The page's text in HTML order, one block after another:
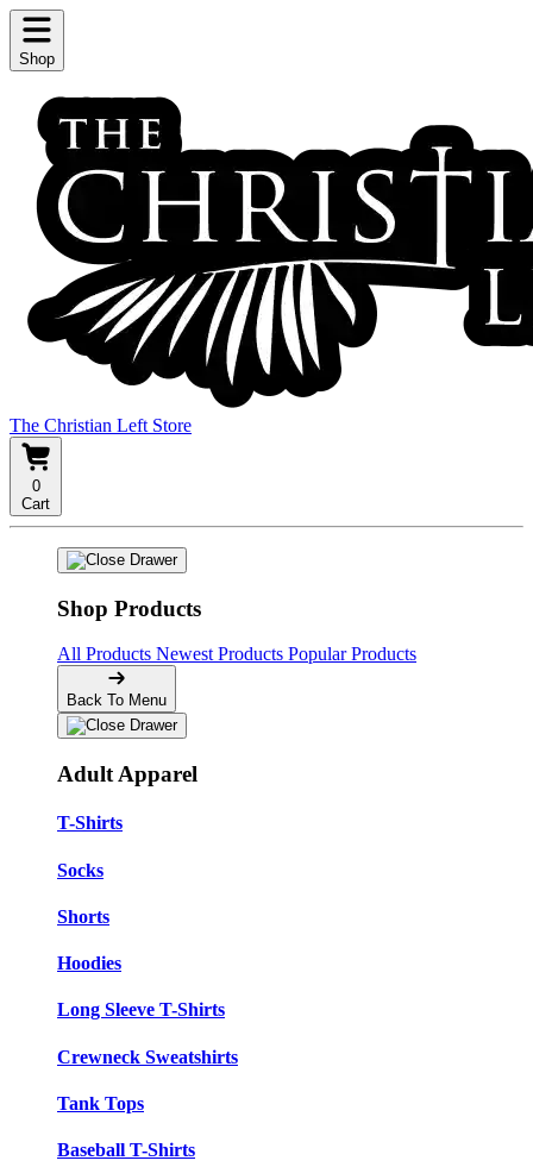
Shop
The Christian Left Store
0
Cart
Shop Products
All Products Newest Products Popular Products
Back To Menu
Adult Apparel
T-Shirts
Socks
Shorts
Hoodies
Long Sleeve T-Shirts
Crewneck Sweatshirts
Tank Tops
Baseball T-Shirts